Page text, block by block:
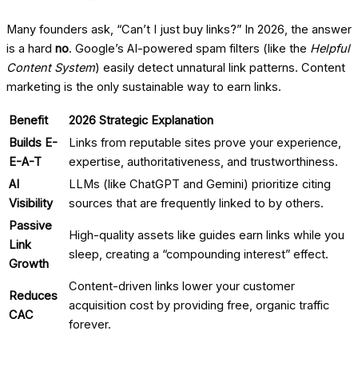
Many founders ask, “Can’t I just buy links?” In 2026, the answer
is a hard no. Google’s AI-powered spam filters (like the Helpful
Content System) easily detect unnatural link patterns. Content
marketing is the only sustainable way to earn links.
Benefit
2026 Strategic Explanation
Builds E-
E-A-T
Links from reputable sites prove your experience,
expertise, authoritativeness, and trustworthiness.
AI
Visibility
LLMs (like ChatGPT and Gemini) prioritize citing
sources that are frequently linked to by others.
Passive
Link
Growth
High-quality assets like guides earn links while you
sleep, creating a “compounding interest” effect.
Reduces
CAC
Content-driven links lower your customer
acquisition cost by providing free, organic traffic
forever.